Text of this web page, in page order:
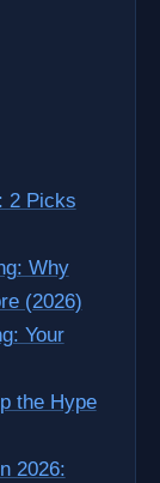
2 Picks
Why
(2026)
Your
the Hype
2026: